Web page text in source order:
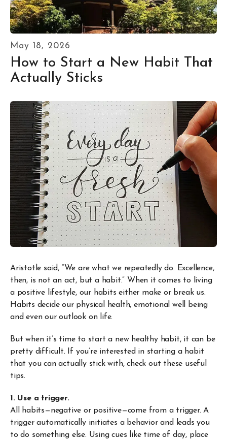
May 18, 2026
How to Start a New Habit That
Actually Sticks
Aristotle said, “We are what we repeatedly do. Excellence,
then, is not an act, but a habit.” When it comes to living
a positive lifestyle, our habits either make or break us.
Habits decide our physical health, emotional well being
and even our outlook on life.
But when it’s time to start a new healthy habit, it can be
pretty difficult. If you’re interested in starting a habit
that you can actually stick with, check out these useful
tips.
1. Use a trigger.
All habits—negative or positive—come from a trigger. A
trigger automatically initiates a behavior and leads you
to do something else. Using cues like time of day, place